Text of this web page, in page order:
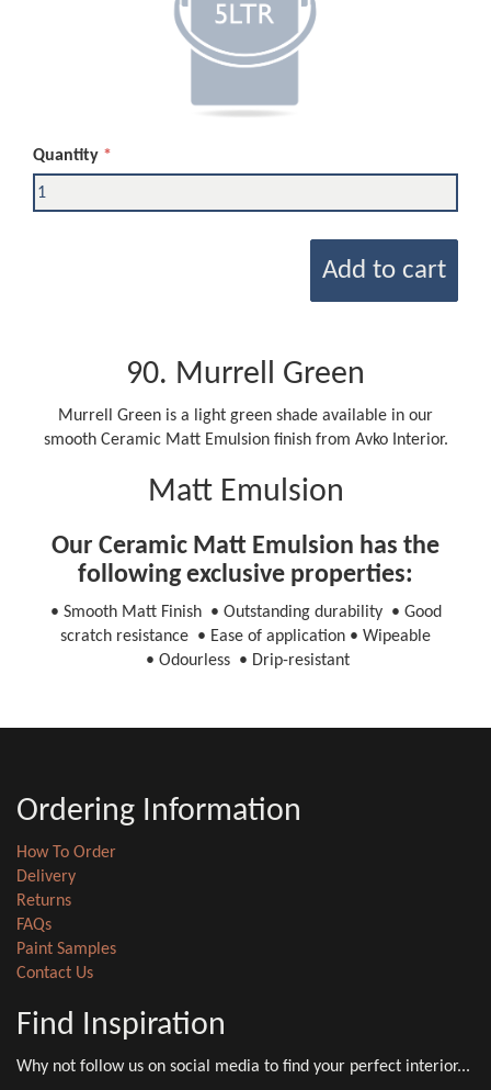
Quantity
Add to cart
90. Murrell Green
Murrell Green is a light green shade available in our
smooth Ceramic Matt Emulsion finish from Avko Interior.
Matt Emulsion
Our Ceramic Matt Emulsion has the
following exclusive properties:
• Smooth Matt Finish • Outstanding durability • Good
scratch resistance • Ease of application • Wipeable
• Odourless • Drip-resistant
Ordering Information
How To Order
Delivery
Returns
FAQs
Paint Samples
Contact Us
Find Inspiration
Why not follow us on social media to find your perfect interior...